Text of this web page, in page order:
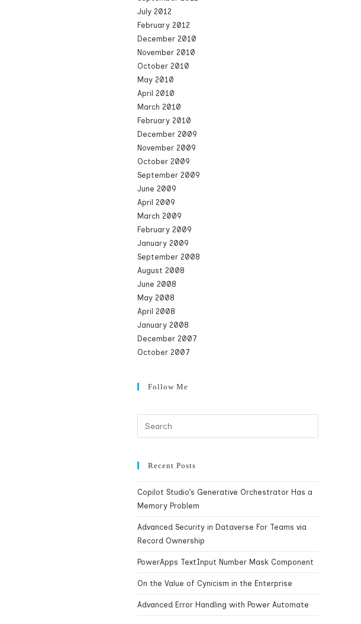
July 2012
February 2012
December 2010
November 2010
October 2010
May 2010
April 2010
March 2010
February 2010
December 2009
November 2009
October 2009
September 2009
June 2009
April 2009
March 2009
February 2009
January 2009
September 2008
August 2008
June 2008
May 2008
April 2008
January 2008
December 2007
October 2007
Follow Me
Recent Posts
Copilot Studio’s Generative Orchestrator Has a
Memory Problem
Advanced Security in Dataverse For Teams via
Record Ownership
PowerApps TextInput Number Mask Component
On the Value of Cynicism in the Enterprise
Advanced Error Handling with Power Automate